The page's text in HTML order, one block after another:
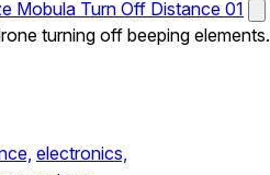
Mobula Turn Off Distance 01
turning off beeping elements.
electronics,